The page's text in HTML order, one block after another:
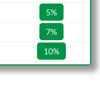
5%
7%
10%